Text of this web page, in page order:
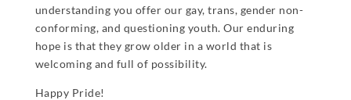
understanding you offer our gay, trans, gender non-
conforming, and questioning youth. Our enduring
hope is that they grow older in a world that is
welcoming and full of possibility.
Happy Pride!